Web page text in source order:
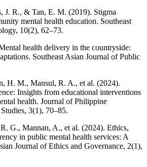
J. R., & Tan, E. M. (2019). Stigma
mental health education. Southeast
10(2), 62–73.
health delivery in the countryside:
Southeast Asian Journal of Public
H. M., Mansul, R. A., et al. (2024).
Insights from educational interventions
health. Journal of Philippine
3(1), 70–85.
G., Mannan, A., et al. (2024). Ethics,
in public mental health services: A
Journal of Ethics and Governance, 2(1),